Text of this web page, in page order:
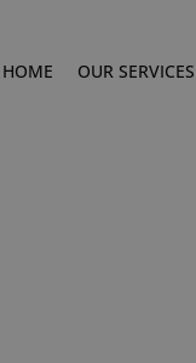
HOME OUR SERVICES